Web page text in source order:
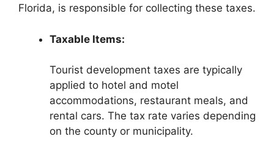
Florida, is responsible for collecting these taxes.
Taxable Items:
Tourist development taxes are typically
applied to hotel and motel
accommodations, restaurant meals, and
rental cars. The tax rate varies depending
on the county or municipality.